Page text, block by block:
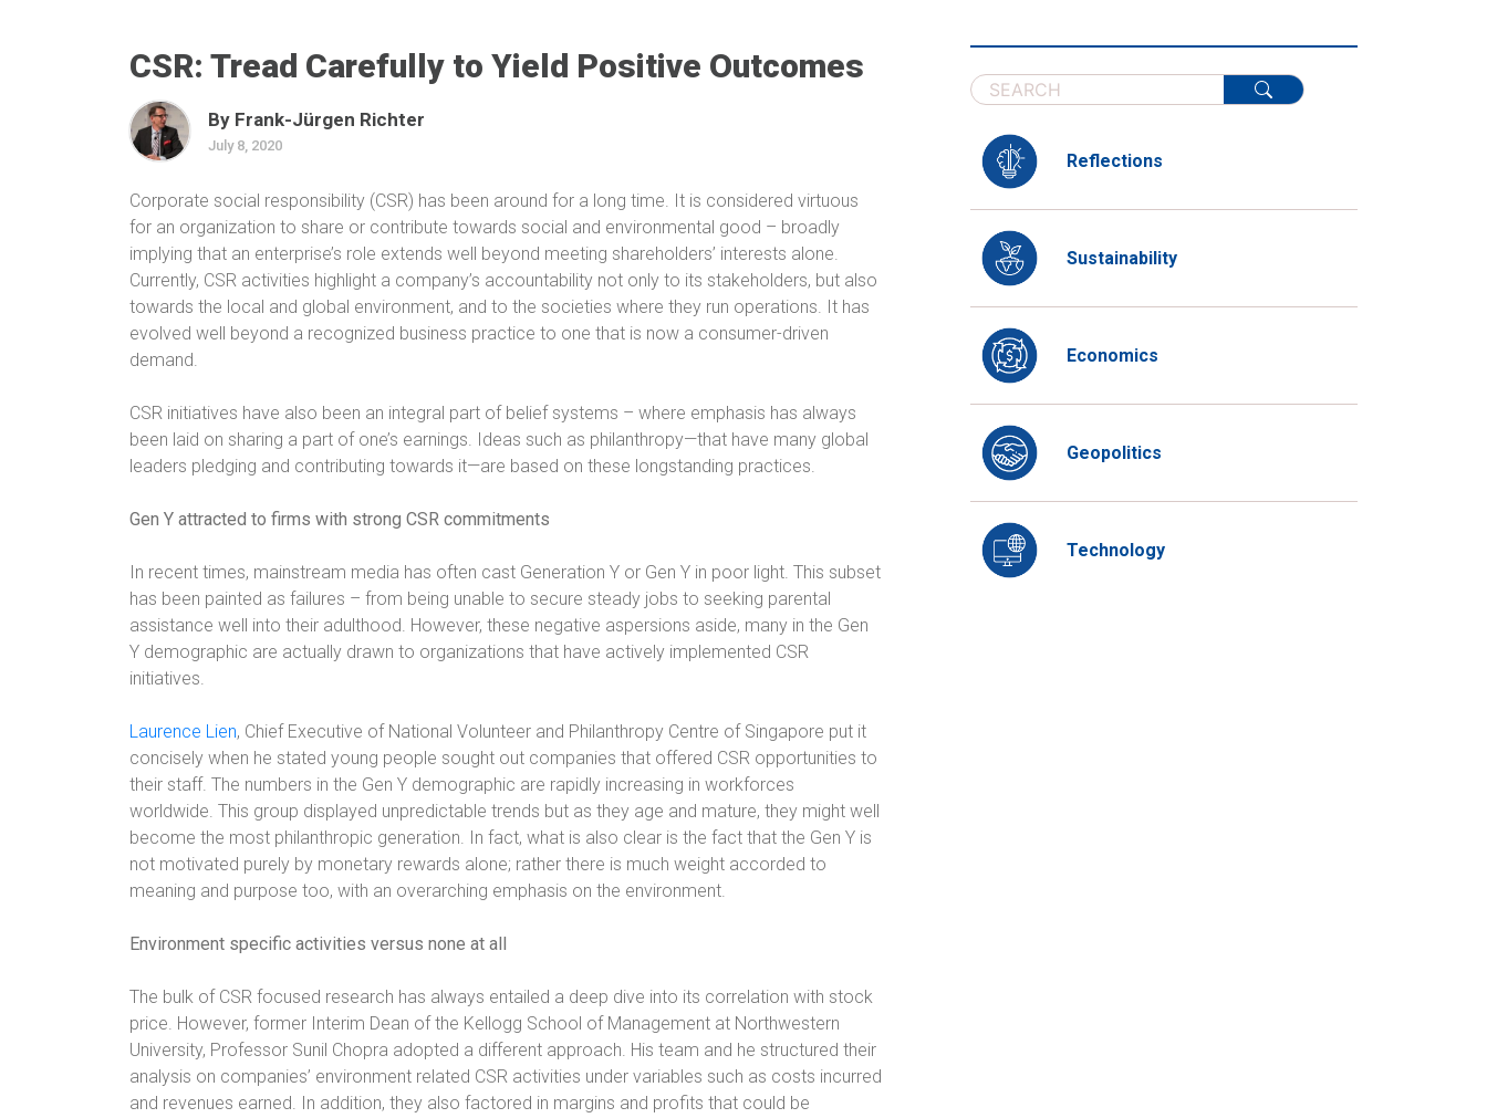
CSR: Tread Carefully to Yield Positive Outcomes
By Frank-Jürgen Richter
July 8, 2020
Corporate social responsibility (CSR) has been around for a long time. It is considered virtuous
for an organization to share or contribute towards social and environmental good – broadly
implying that an enterprise’s role extends well beyond meeting shareholders’ interests alone.
Currently, CSR activities highlight a company’s accountability not only to its stakeholders, but also
towards the local and global environment, and to the societies where they run operations. It has
evolved well beyond a recognized business practice to one that is now a consumer-driven
demand.
CSR initiatives have also been an integral part of belief systems – where emphasis has always
been laid on sharing a part of one’s earnings. Ideas such as philanthropy—that have many global
leaders pledging and contributing towards it—are based on these longstanding practices.
Gen Y attracted to firms with strong CSR commitments
In recent times, mainstream media has often cast Generation Y or Gen Y in poor light. This subset
has been painted as failures – from being unable to secure steady jobs to seeking parental
assistance well into their adulthood. However, these negative aspersions aside, many in the Gen
Y demographic are actually drawn to organizations that have actively implemented CSR
initiatives.
Laurence Lien, Chief Executive of National Volunteer and Philanthropy Centre of Singapore put it
concisely when he stated young people sought out companies that offered CSR opportunities to
their staff. The numbers in the Gen Y demographic are rapidly increasing in workforces
worldwide. This group displayed unpredictable trends but as they age and mature, they might well
become the most philanthropic generation. In fact, what is also clear is the fact that the Gen Y is
not motivated purely by monetary rewards alone; rather there is much weight accorded to
meaning and purpose too, with an overarching emphasis on the environment.
Environment specific activities versus none at all
The bulk of CSR focused research has always entailed a deep dive into its correlation with stock
price. However, former Interim Dean of the Kellogg School of Management at Northwestern
University, Professor Sunil Chopra adopted a different approach. His team and he structured their
analysis on companies’ environment related CSR activities under variables such as costs incurred
and revenues earned. In addition, they also factored in margins and profits that could be
Reflections
Sustainability
Economics
Geopolitics
Technology